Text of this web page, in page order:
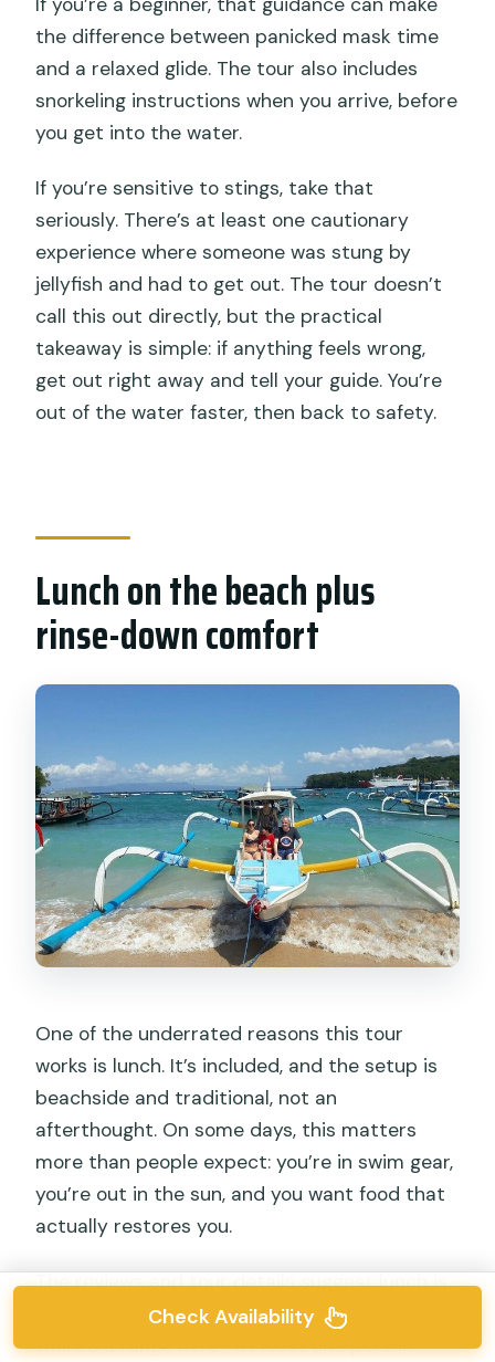
the difference between panicked mask time
and a relaxed glide. The tour also includes
snorkeling instructions when you arrive, before
you get into the water.
If you’re sensitive to stings, take that
seriously. There’s at least one cautionary
experience where someone was stung by
jellyfish and had to get out. The tour doesn’t
call this out directly, but the practical
takeaway is simple: if anything feels wrong,
get out right away and tell your guide. You’re
out of the water faster, then back to safety.
Lunch on the beach plus
rinse-down comfort
One of the underrated reasons this tour
works is lunch. It’s included, and the setup is
beachside and traditional, not an
afterthought. On some days, this matters
more than people expect: you’re in swim gear,
you’re out in the sun, and you want food that
actually restores you.
The reviews and tour details suggest lunch is
typically seen as a good part of the day. Still,
there’s a range here—at least one person
Check Availability